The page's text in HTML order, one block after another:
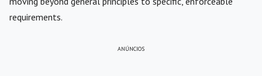
requirements.
ANÚNCIOS